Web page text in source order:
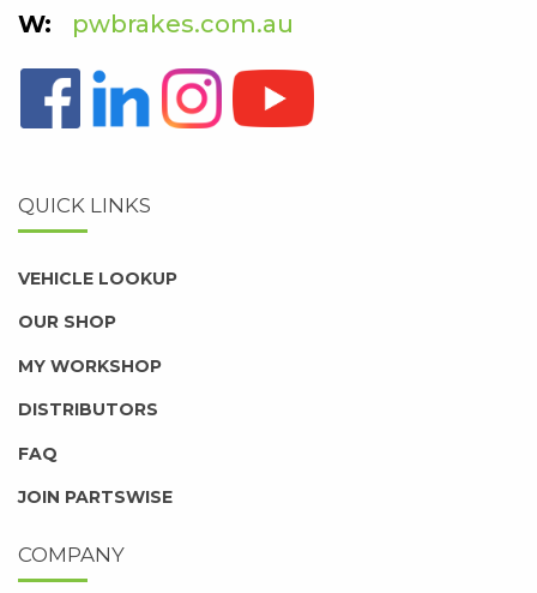
pwbrakes.com.au
QUICK LINKS
VEHICLE LOOKUP
OUR SHOP
MY WORKSHOP
DISTRIBUTORS
FAQ
JOIN PARTSWISE
COMPANY